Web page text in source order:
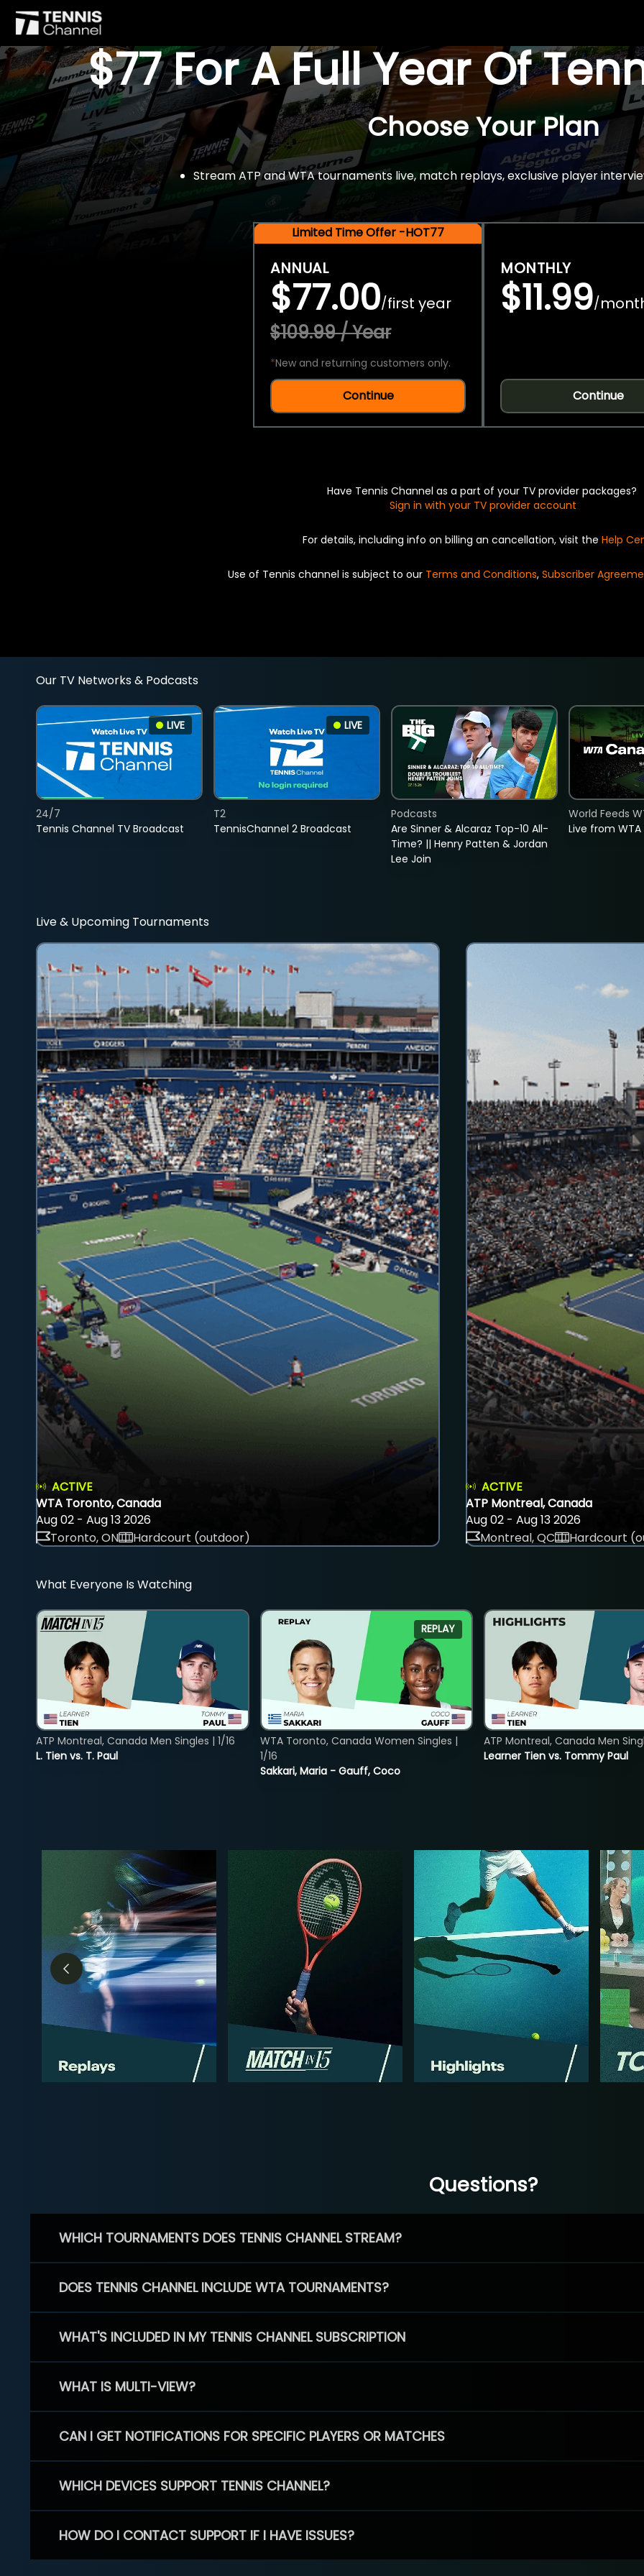
$77 For A Full Year Of
Choose Your Plan
Stream ATP and WTA tournaments live, match replays, exclusive player
Limited Time Offer -HOT77
ANNUAL
$77.00/first year
$109.99 / Year
*New and returning customers only.
Continue
MONTHLY
$11.99/
Continue
Have Tennis Channel as a part of your TV provider packages?
Sign in with your TV provider account
For details, including info on billing an cancellation, visit the Help
Use of Tennis channel is subject to our Terms and Conditions, Subscriber
Our TV Networks & Podcasts
LIVE
Tennis Channel TV Broadcast
24/7
LIVE
TennisChannel 2 Broadcast
T2
Are Sinner & Alcaraz Top-10 All-
Time? || Henry Patten & Jordan
Lee Join
Podcasts
Live from
World Feeds
Live & Upcoming Tournaments
ACTIVE
WTA Toronto, Canada
Aug 02 - Aug 13 2026
Toronto, ON
Hardcourt (outdoor)
ACTIVE
ATP Montreal, Canada
Aug 02 - Aug 13 2026
Montreal, QC
Hardcourt
What Everyone Is Watching
L. Tien vs. T. Paul
ATP Montreal, Canada Men Singles | 1/16
REPLAY
Sakkari, Maria - Gauff, Coco
WTA Toronto, Canada Women Singles |
1/16
Learner Tien vs. Tommy Paul
ATP Montreal, Canada Men
Questions?
WHICH TOURNAMENTS DOES TENNIS CHANNEL STREAM?
DOES TENNIS CHANNEL INCLUDE WTA TOURNAMENTS?
WHAT'S INCLUDED IN MY TENNIS CHANNEL SUBSCRIPTION
WHAT IS MULTI-VIEW?
CAN I GET NOTIFICATIONS FOR SPECIFIC PLAYERS OR MATCHES
WHICH DEVICES SUPPORT TENNIS CHANNEL?
HOW DO I CONTACT SUPPORT IF I HAVE ISSUES?